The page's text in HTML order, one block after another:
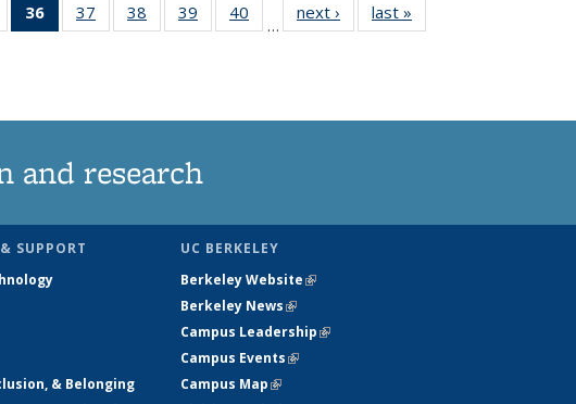
135
36
of 135
News
37
135
38
135
39
135
40
135
…
next › Newslast »
and research
SUPPORT
& Belonging
UC BERKELEY
Berkeley Website(link is external)
Berkeley News(link is external)
Campus Leadership(link is external)
Campus Events(link is external)
Campus Map(link is external)